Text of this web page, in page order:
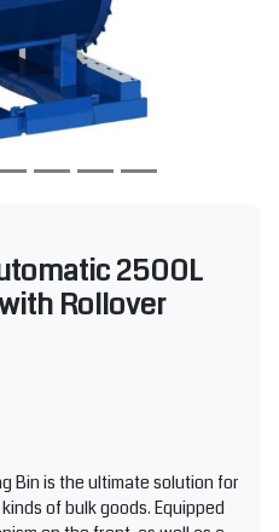
2500L
Rollover
Bin is the ultimate solution for
of bulk goods. Equipped